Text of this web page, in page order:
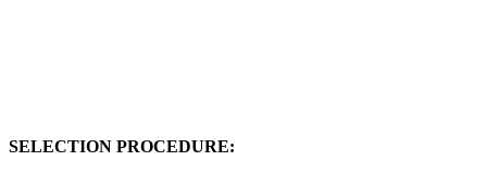
SELECTION PROCEDURE: